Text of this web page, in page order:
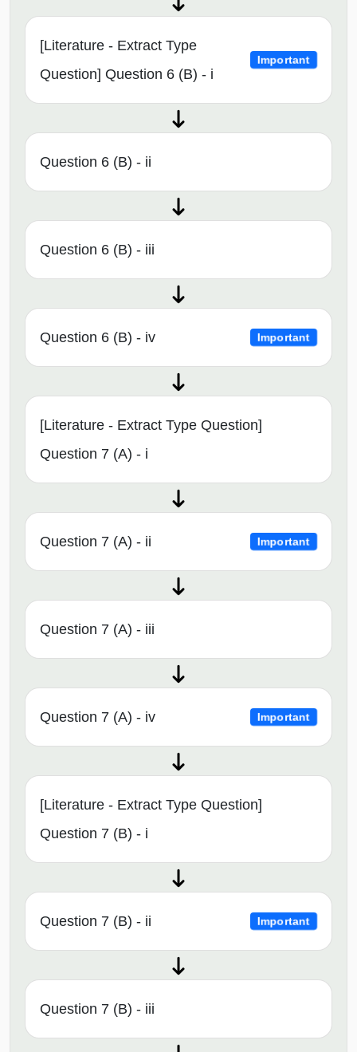
[Literature - Extract Type
Question] Question 6 (B) - i
Important
Question 6 (B) - ii
Question 6 (B) - iii
Question 6 (B) - iv Important
[Literature - Extract Type Question]
Question 7 (A) - i
Question 7 (A) - ii Important
Question 7 (A) - iii
Question 7 (A) - iv Important
[Literature - Extract Type Question]
Question 7 (B) - i
Question 7 (B) - ii Important
Question 7 (B) - iii